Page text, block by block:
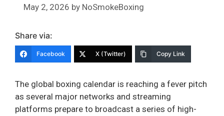
May 2, 2026 by NoSmokeBoxing
Share via:
Facebook X (Twitter) Copy Link
The global boxing calendar is reaching a fever pitch
as several major networks and streaming
platforms prepare to broadcast a series of high-